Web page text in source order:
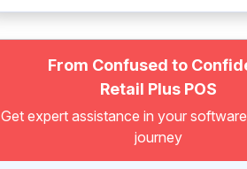
From Confused to
Retail Plus POS
Get expert assistance in your
journey